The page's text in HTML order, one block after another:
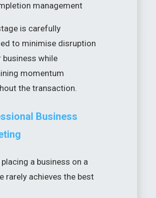
management
is carefully
to minimise disruption
business while
momentum
the transaction.
Business
a business on a
rarely achieves the best